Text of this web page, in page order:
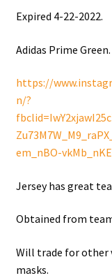
Shop
Trading Cards
Expired 4-22-2022.
Adidas Prime Green.
https://
n/?
em_nBO-
Jersey has great
Obtained from
Will trade for other
masks.